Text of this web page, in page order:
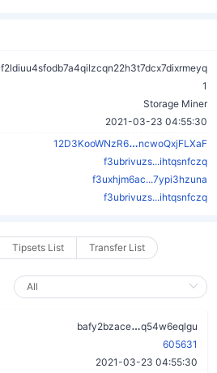
f2ldiuu4sfodb7a4qilzcqn22h3t7dcx7dixrmeyq
1
Storage Miner
2021-03-23 04:55:30
12D3KooWNzR6
ncwoQxjFLXaF
f3ubrivuzs...ihtqsnfczq
f3uxhjm6ac...7ypi3hzuna
f3ubrivuzs...ihtqsnfczq
Tipsets List Transfer List
bafy2bzace
q54w6eqlgu
605631
2021-03-23 04:55:30